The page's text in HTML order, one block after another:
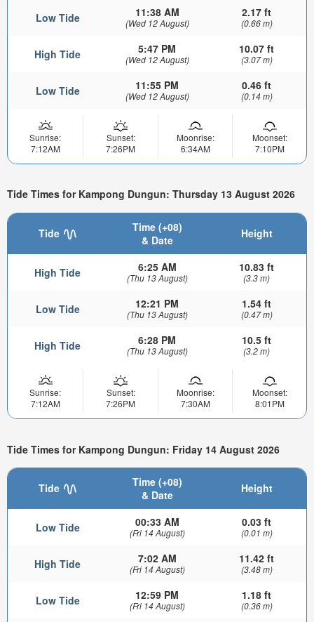
Low Tide 11:38 AM
(Wed 12 August)
2.17 ft
(0.66 m)
High Tide 5:47 PM
(Wed 12 August)
10.07 ft
(3.07 m)
Low Tide 11:55 PM
(Wed 12 August)
0.46 ft
(0.14 m)
Sunrise:
7:12AM
Sunset:
7:26PM
Moonrise:
6:34AM
Moonset:
7:10PM
Tide Times for Kampong Dungun: Thursday 13 August 2026
Tide
Time (+08)
& Date
Height
High Tide 6:25 AM
(Thu 13 August)
10.83 ft
(3.3 m)
Low Tide 12:21 PM
(Thu 13 August)
1.54 ft
(0.47 m)
High Tide 6:28 PM
(Thu 13 August)
10.5 ft
(3.2 m)
Sunrise:
7:12AM
Sunset:
7:26PM
Moonrise:
7:30AM
Moonset:
8:01PM
Tide Times for Kampong Dungun: Friday 14 August 2026
Tide
Time (+08)
& Date
Height
Low Tide 00:33 AM
(Fri 14 August)
0.03 ft
(0.01 m)
High Tide 7:02 AM
(Fri 14 August)
11.42 ft
(3.48 m)
Low Tide 12:59 PM
(Fri 14 August)
1.18 ft
(0.36 m)